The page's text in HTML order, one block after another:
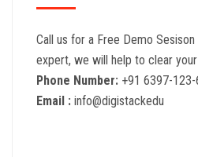
Call us for a Free Demo
expert, we will help to clear
Phone Number: +91 6397-123-
Email : info@digistackedu